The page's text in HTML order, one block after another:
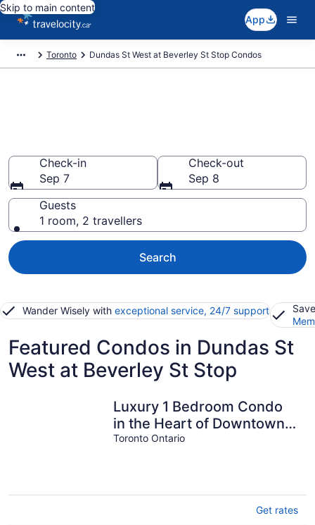
Skip to main content
App
Toronto Dundas St West at Beverley St Stop Condos
Check-in
Sep 7
Check-out
Sep 8
Guests
1 room, 2 travellers
Search
Wander Wisely with exceptional service, 24/7 support
Featured Condos in Dundas St
West at Beverley St Stop
Luxury 1 Bedroom Condo
in the Heart of Downtown
Toronto
Toronto Ontario
Get rates